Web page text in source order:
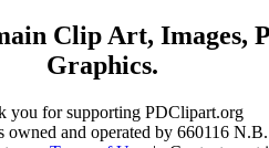
Clip Art, Images,
Graphics.
you for supporting PDClipart.org
owned and operated by 660116